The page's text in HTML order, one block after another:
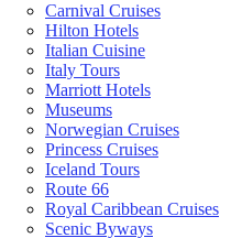
Carnival Cruises
Hilton Hotels
Italian Cuisine
Italy Tours
Marriott Hotels
Museums
Norwegian Cruises
Princess Cruises
Iceland Tours
Route 66
Royal Caribbean Cruises
Scenic Byways